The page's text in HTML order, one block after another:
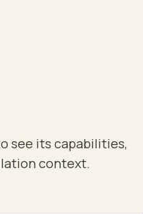
see its capabilities,
context.